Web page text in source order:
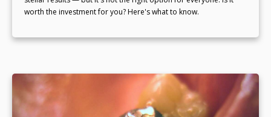
worth the investment for you? Here's what to know.